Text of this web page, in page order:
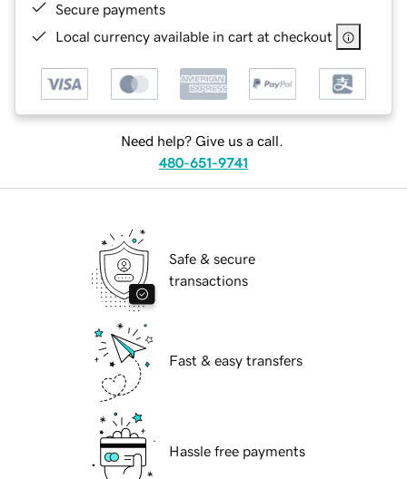
Secure payments
Local currency available in cart at checkout
Need help? Give us a call.
480-651-9741
Safe & secure
transactions
Fast & easy transfers
Hassle free payments